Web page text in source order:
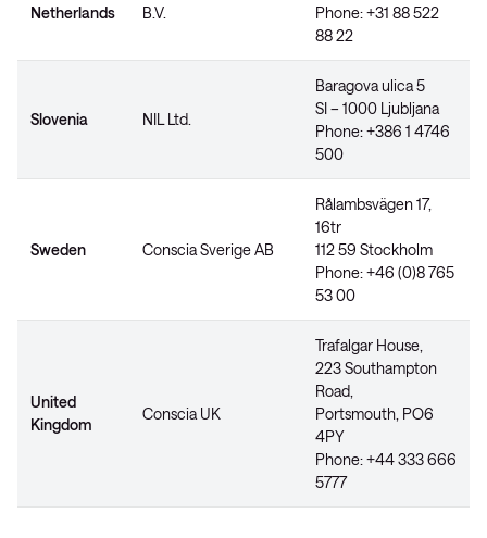
Netherlands
B.V.
Phone: +31 88 522
88 22
Slovenia NIL Ltd.
Baragova ulica 5
SI – 1000 Ljubljana
Phone: +386 1 4746
500
Sweden Conscia Sverige AB
Rålambsvägen 17,
16tr
112 59 Stockholm
Phone: +46 (0)8 765
53 00
United
Kingdom
Conscia UK
Trafalgar House,
223 Southampton
Road,
Portsmouth, PO6
4PY
Phone: +44 333 666
5777